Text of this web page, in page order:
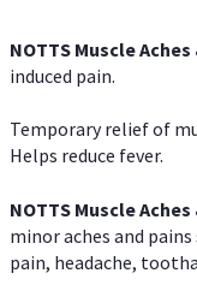
NOTTS Muscle Aches
induced pain.
Temporary relief of
Helps reduce fever.
NOTTS Muscle Aches
minor aches and
pain, headache,